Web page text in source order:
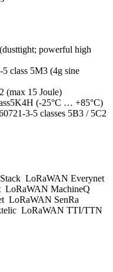
powerful high
class 5M3 (4g sine
(max 15 Joule)
(-25°C … +85°C)
3-5 classes 5B3 / 5C2
LoRaWAN Everynet
LoRaWAN MachineQ
LoRaWAN SenRa
LoRaWAN TTI/TTN